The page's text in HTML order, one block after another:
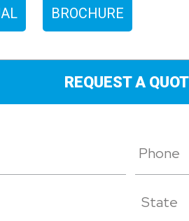
BROCHURE
REQUEST A